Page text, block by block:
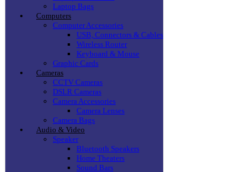
Laptop Bags
Computers
Computer Accessories
USB, Connectors & Cables
Wireless Router
Keyboard & Mouse
Graphic Cards
Cameras
CCTV Cameras
DSLR Cameras
Camera Accessories
Camera Lenses
Camera Bags
Audio & Video
Speaker
Bluetooth Speakers
Home Theaters
Sound Bars